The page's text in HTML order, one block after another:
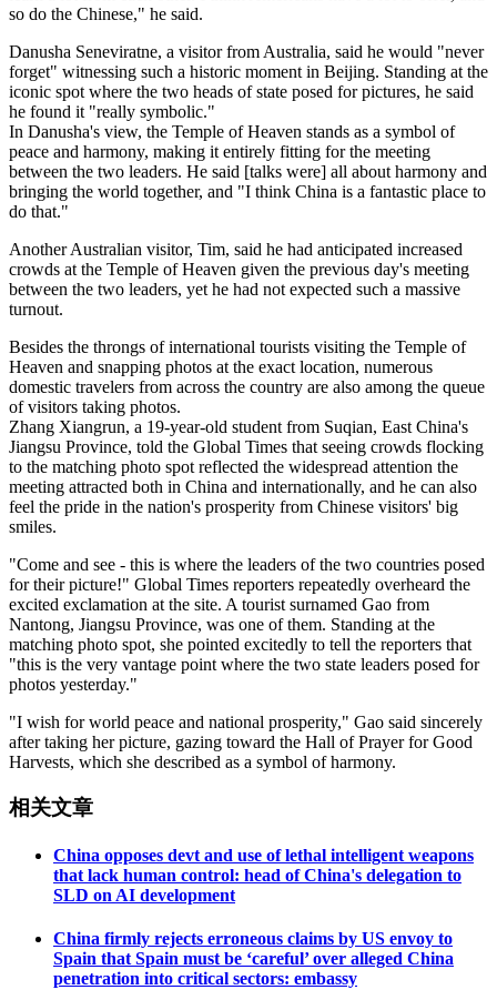
so do the Chinese," he said.
Danusha Seneviratne, a visitor from Australia, said he would "never
forget" witnessing such a historic moment in Beijing. Standing at the
iconic spot where the two heads of state posed for pictures, he said
he found it "really symbolic."
In Danusha's view, the Temple of Heaven stands as a symbol of
peace and harmony, making it entirely fitting for the meeting
between the two leaders. He said [talks were] all about harmony and
bringing the world together, and "I think China is a fantastic place to
do that."
Another Australian visitor, Tim, said he had anticipated increased
crowds at the Temple of Heaven given the previous day's meeting
between the two leaders, yet he had not expected such a massive
turnout.
Besides the throngs of international tourists visiting the Temple of
Heaven and snapping photos at the exact location, numerous
domestic travelers from across the country are also among the queue
of visitors taking photos.
Zhang Xiangrun, a 19‑year‑old student from Suqian, East China's
Jiangsu Province, told the Global Times that seeing crowds flocking
to the matching photo spot reflected the widespread attention the
meeting attracted both in China and internationally, and he can also
feel the pride in the nation's prosperity from Chinese visitors' big
smiles.
"Come and see - this is where the leaders of the two countries posed
for their picture!" Global Times reporters repeatedly overheard the
excited exclamation at the site. A tourist surnamed Gao from
Nantong, Jiangsu Province, was one of them. Standing at the
matching photo spot, she pointed excitedly to tell the reporters that
"this is the very vantage point where the two state leaders posed for
photos yesterday."
"I wish for world peace and national prosperity," Gao said sincerely
after taking her picture, gazing toward the Hall of Prayer for Good
Harvests, which she described as a symbol of harmony.
相关文章
China opposes devt and use of lethal intelligent weapons
that lack human control: head of China's delegation to
SLD on AI development
China firmly rejects erroneous claims by US envoy to
Spain that Spain must be ‘careful’ over alleged China
penetration into critical sectors: embassy